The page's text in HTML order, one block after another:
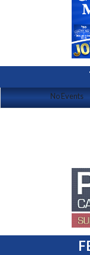
No Events